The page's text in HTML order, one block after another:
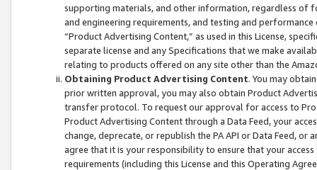
supporting materials, and other information, regardless of
and engineering requirements, and testing and
“Product Advertising Content,” as used in this License,
separate license and any Specifications that we make
relating to products offered on any site other than the
Obtaining Product Advertising Content. You may
prior written approval, you may also obtain Product
transfer protocol. To request our approval for access to
Product Advertising Content through a Data Feed, your
change, deprecate, or republish the PA API or Data Feed,
agree that it is your responsibility to ensure that your
requirements (including this License and this Operating